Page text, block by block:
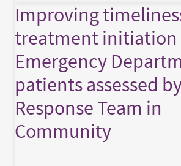
Improving
treatment initiation
Emergency
patients assessed
Response Team in
Community